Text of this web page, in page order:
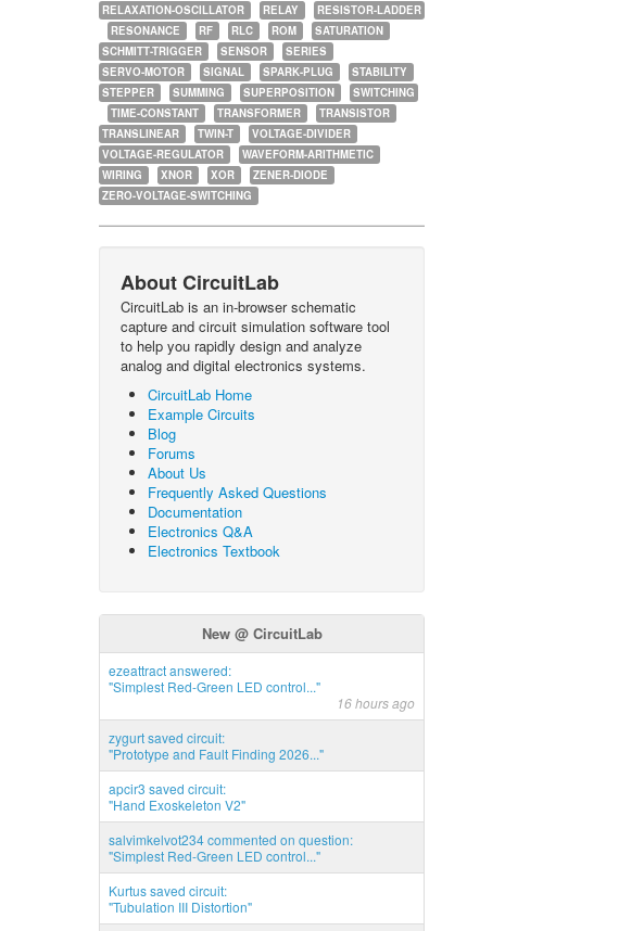
RELAXATION-OSCILLATOR
RELAY
RESISTOR-LADDER
RESONANCE
RF RLC ROM
SATURATION
SCHMITT-TRIGGER
SENSOR
SERIES
SERVO-MOTOR
SIGNAL SPARK-PLUG
STABILITY
STEPPER
SUMMING SUPERPOSITION
SWITCHING
TIME-CONSTANT
TRANSFORMER
TRANSISTOR
TRANSLINEAR
TWIN-T
VOLTAGE-DIVIDER
VOLTAGE-REGULATOR
WAVEFORM-ARITHMETIC
WIRING
XNOR XOR
ZENER-DIODE
ZERO-VOLTAGE-SWITCHING
About CircuitLab
CircuitLab is an in-browser schematic
capture and circuit simulation software tool
to help you rapidly design and analyze
analog and digital electronics systems.
CircuitLab Home
Example Circuits
Blog
Forums
About Us
Frequently Asked Questions
Documentation
Electronics Q&A
Electronics Textbook
New @ CircuitLab
ezeattract answered:
"Simplest Red-Green LED control..."
16 hours ago
zygurt saved circuit:
"Prototype and Fault Finding 2026..."
apcir3 saved circuit:
"Hand Exoskeleton V2"
salvimkelvot234 commented on question:
"Simplest Red-Green LED control..."
Kurtus saved circuit:
"Tubulation III Distortion"